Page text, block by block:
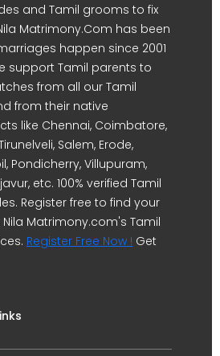
and Tamil grooms to fix
Matrimony.Com has been
happen since 2001
support Tamil parents to
from all our Tamil
from their native
like Chennai, Coimbatore,
Salem, Erode,
Pondicherry, Villupuram,
etc. 100% verified Tamil
Register free to find your
Matrimony.com's Tamil
Register Free Now ! Get